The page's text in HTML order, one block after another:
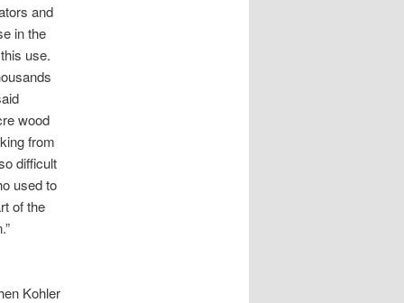
and
in the
use.
wood
from
difficult
used to
of the
Kohler